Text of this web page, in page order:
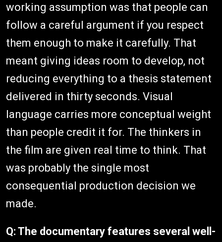
working assumption was that people can
follow a careful argument if you respect
them enough to make it carefully. That
meant giving ideas room to develop, not
reducing everything to a thesis statement
delivered in thirty seconds. Visual
language carries more conceptual weight
than people credit it for. The thinkers in
the film are given real time to think. That
was probably the single most
consequential production decision we
made.
Q: The documentary features several well-